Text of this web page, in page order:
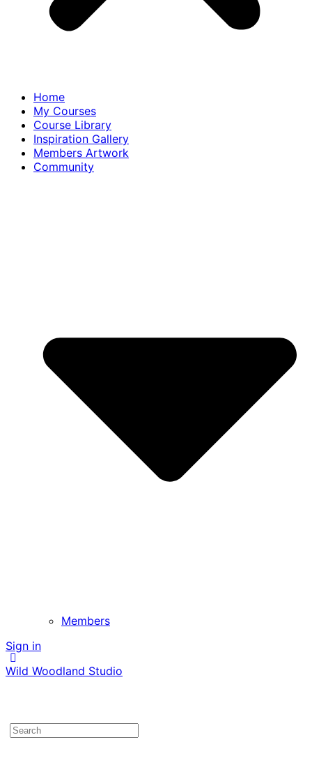
Home
My Courses
Course Library
Inspiration Gallery
Members Artwork
Community
Members
Sign in
Wild Woodland Studio
Search